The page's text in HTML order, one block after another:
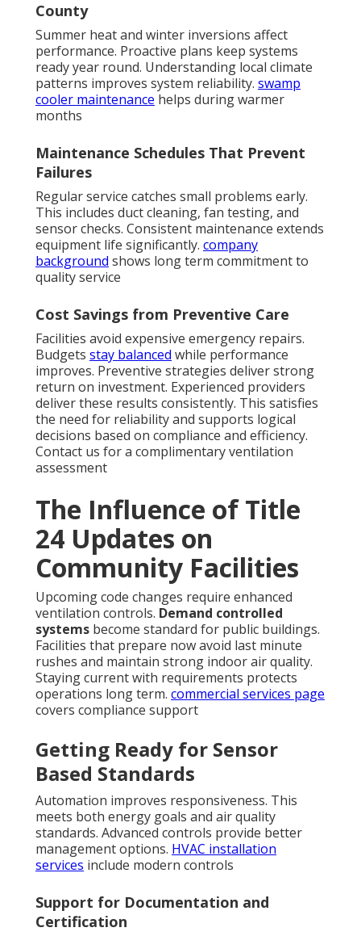
County
Summer heat and winter inversions affect
performance. Proactive plans keep systems
ready year round. Understanding local climate
patterns improves system reliability. swamp
cooler maintenance helps during warmer
months
Maintenance Schedules That Prevent
Failures
Regular service catches small problems early.
This includes duct cleaning, fan testing, and
sensor checks. Consistent maintenance extends
equipment life significantly. company
background shows long term commitment to
quality service
Cost Savings from Preventive Care
Facilities avoid expensive emergency repairs.
Budgets stay balanced while performance
improves. Preventive strategies deliver strong
return on investment. Experienced providers
deliver these results consistently. This satisfies
the need for reliability and supports logical
decisions based on compliance and efficiency.
Contact us for a complimentary ventilation
assessment
The Influence of Title
24 Updates on
Community Facilities
Upcoming code changes require enhanced
ventilation controls. Demand controlled
systems become standard for public buildings.
Facilities that prepare now avoid last minute
rushes and maintain strong indoor air quality.
Staying current with requirements protects
operations long term. commercial services page
covers compliance support
Getting Ready for Sensor
Based Standards
Automation improves responsiveness. This
meets both energy goals and air quality
standards. Advanced controls provide better
management options. HVAC installation
services include modern controls
Support for Documentation and
Certification